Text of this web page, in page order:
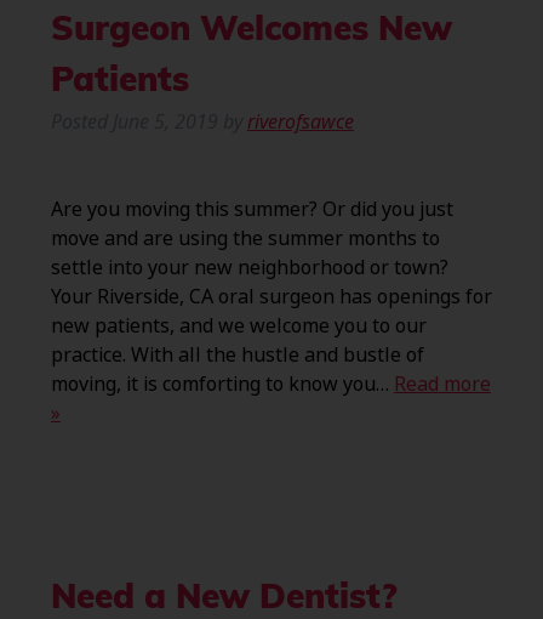
Surgeon Welcomes New
Patients
riverofsawce
Are you moving this summer? Or did you just
move and are using the summer months to
settle into your new neighborhood or town?
Your Riverside, CA oral surgeon has openings for
new patients, and we welcome you to our
practice. With all the hustle and bustle of
moving, it is comforting to know you… Read more
»
Need a New Dentist?